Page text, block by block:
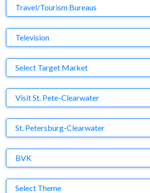
Business Category
Travel/Tourism Bureaus
Medium
Television
Target Market
Select Target Market
Company
Visit St. Pete-Clearwater
Brand
St. Petersburg-Clearwater
Agency
BVK
Theme
Select Theme